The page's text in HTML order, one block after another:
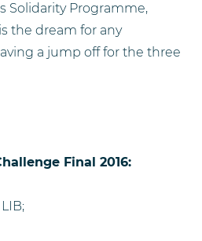
Solidarity Programme,
the dream for any
a jump off for the three
Final 2016: